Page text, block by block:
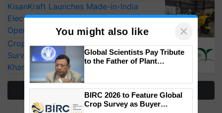
KisanKraft Launches Made-in-India
Electric Farm Equipment, Cutting
Operating Costs by Over 90%
CropLife India Urges Integrated Pest
Surveillance as El Niño Raises Risks for
Kharif Crops
More Stories
You might also like ×
Global Scientists Pay Tribute
to the Father of Plant
BIRC 2026 to Feature Global
Crop Survey as Buyer